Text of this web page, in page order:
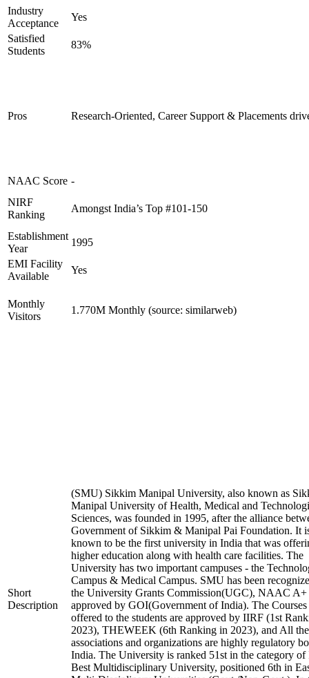
Industry
Acceptance
Yes
Satisfied
Students
83%
Pros Research-Oriented, Career Support & Placements
NAAC Score -
NIRF
Ranking
Amongst India’s Top #101-150
Establishment
Year
1995
EMI Facility
Available
Yes
Monthly
Visitors
1.770M Monthly (source: similarweb)
Short
Description
(SMU) Sikkim Manipal University, also known as
Manipal University of Health, Medical and
Sciences, was founded in 1995, after the alliance
Government of Sikkim & Manipal Pai Foundation. It
known to be the first university in India that was
higher education along with health care facilities. The
University has two important campuses - the
Campus & Medical Campus. SMU has been
the University Grants Commission(UGC), NAAC A+
approved by GOI(Government of India). The Courses
offered to the students are approved by IIRF (1st
2023), THEWEEK (6th Ranking in 2023), and All
associations and organizations are highly regulatory
India. The University is ranked 51st in the category of
Best Multidisciplinary University, positioned 6th in